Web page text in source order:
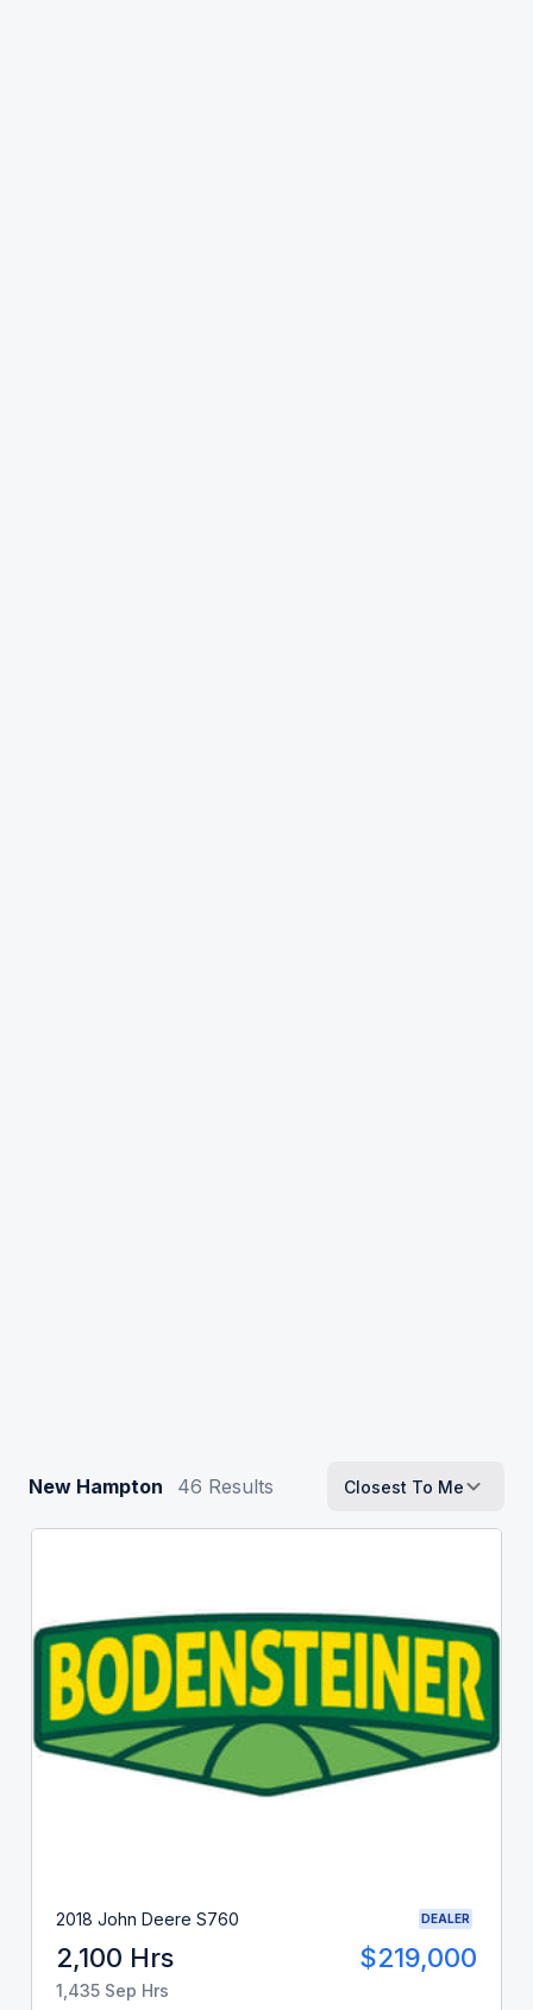
New Hampton 46 Results Closest To Me
2018 John Deere S760 DEALER
2,100 Hrs $219,000
1,435 Sep Hrs